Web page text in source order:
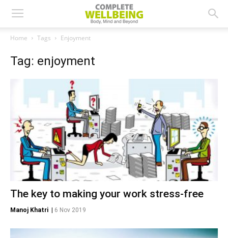
Home Tags Enjoyment
Tag: enjoyment
The key to making your work stress-free
Manoj Khatri 6 Nov 2019